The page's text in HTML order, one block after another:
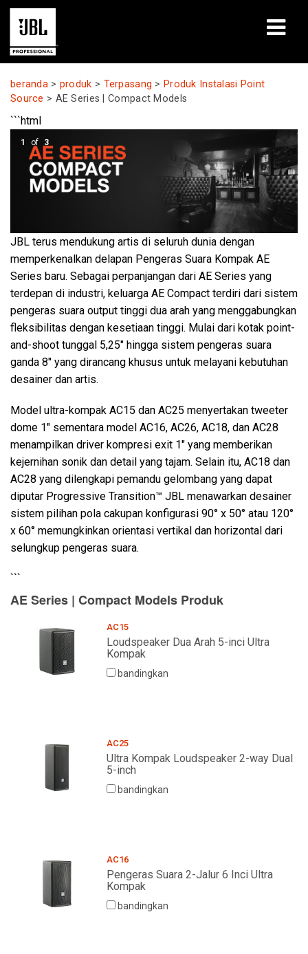
produk
Sesi Pembelajaran
pelatihan
Tempat Membeli & Terhubung
dukungan
Bahasa/Wilayah
beranda > produk > Terpasang > Produk Instalasi Point
Source > AE Series | Compact Models
```html
1 of 3
JBL terus mendukung artis di seluruh dunia dengan
memperkenalkan delapan Pengeras Suara Kompak AE
Series baru. Sebagai perpanjangan dari AE Series yang
terdepan di industri, keluarga AE Compact terdiri dari sistem
pengeras suara output tinggi dua arah yang menggabungkan
fleksibilitas dengan kesetiaan tinggi. Mulai dari kotak point-
and-shoot tunggal 5,25" hingga sistem pengeras suara
ganda 8" yang dirancang khusus untuk melayani kebutuhan
desainer dan artis.
Model ultra-kompak AC15 dan AC25 menyertakan tweeter
dome 1" sementara model AC16, AC26, AC18, dan AC28
menampilkan driver kompresi exit 1" yang memberikan
kejernihan sonik dan detail yang tajam. Selain itu, AC18 dan
AC28 yang dilengkapi pemandu gelombang yang dapat
diputar Progressive Transition™ JBL menawarkan desainer
sistem pilihan pola cakupan konfigurasi 90° x 50° atau 120°
x 60° memungkinkan orientasi vertikal dan horizontal dari
selungkup pengeras suara.
```
AE Series | Compact Models Produk
AC15
Loudspeaker Dua Arah 5-inci Ultra
Kompak
bandingkan
AC25
Ultra Kompak Loudspeaker 2-way Dual
5-inch
bandingkan
AC16
Pengeras Suara 2-Jalur 6 Inci Ultra
Kompak
bandingkan